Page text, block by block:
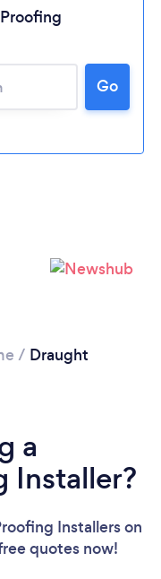
Go
/ Draught
a
Installer?
Installerson
quotes now!